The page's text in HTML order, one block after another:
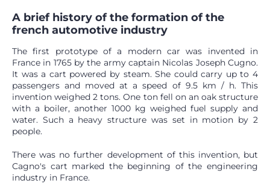
A brief history of the formation of the
french automotive industry
The first prototype of a modern car was invented in
France in 1765 by the army captain Nicolas Joseph Cugno.
It was a cart powered by steam. She could carry up to 4
passengers and moved at a speed of 9.5 km / h. This
invention weighed 2 tons. One ton fell on an oak structure
with a boiler, another 1000 kg weighed fuel supply and
water. Such a heavy structure was set in motion by 2
people.
There was no further development of this invention, but
Cagno's cart marked the beginning of the engineering
industry in France.